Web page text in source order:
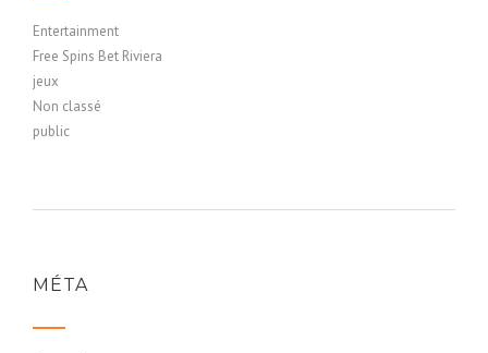
Entertainment
Free Spins Bet Riviera
jeux
Non classé
public
MÉTA